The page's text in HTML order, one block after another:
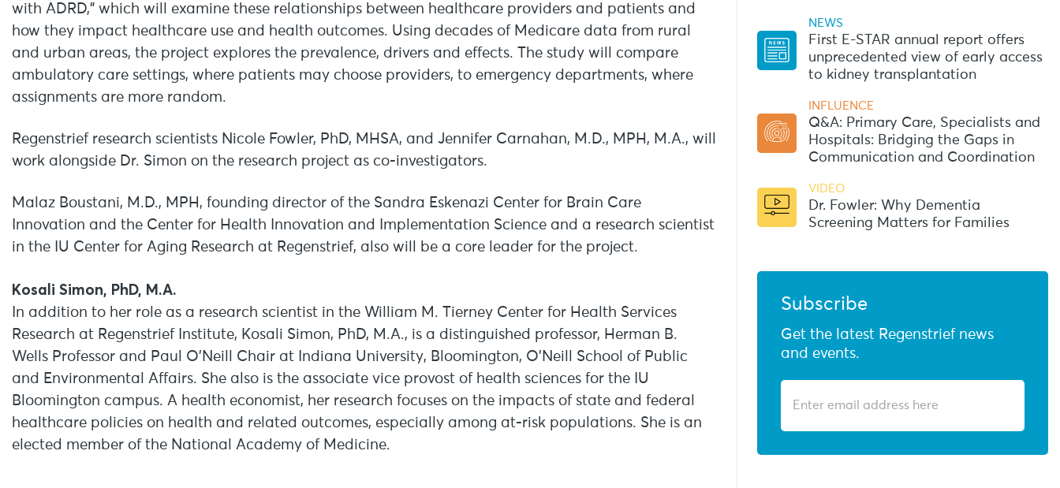
with ADRD,” which will examine these relationships between healthcare providers and patients and
how they impact healthcare use and health outcomes. Using decades of Medicare data from rural
and urban areas, the project explores the prevalence, drivers and effects. The study will compare
ambulatory care settings, where patients may choose providers, to emergency departments, where
assignments are more random.
Regenstrief research scientists Nicole Fowler, PhD, MHSA, and Jennifer Carnahan, M.D., MPH, M.A., will
work alongside Dr. Simon on the research project as co-investigators.
Malaz Boustani, M.D., MPH, founding director of the Sandra Eskenazi Center for Brain Care
Innovation and the Center for Health Innovation and Implementation Science and a research scientist
in the IU Center for Aging Research at Regenstrief, also will be a core leader for the project.
Kosali Simon, PhD, M.A.
In addition to her role as a research scientist in the William M. Tierney Center for Health Services
Research at Regenstrief Institute, Kosali Simon, PhD, M.A., is a distinguished professor, Herman B.
Wells Professor and Paul O’Neill Chair at Indiana University, Bloomington, O’Neill School of Public
and Environmental Affairs. She also is the associate vice provost of health sciences for the IU
Bloomington campus. A health economist, her research focuses on the impacts of state and federal
healthcare policies on health and related outcomes, especially among at-risk populations. She is an
elected member of the National Academy of Medicine.
NEWS
First E-STAR annual report offers
unprecedented view of early access
to kidney transplantation
INFLUENCE
Q&A: Primary Care, Specialists and
Hospitals: Bridging the Gaps in
Communication and Coordination
VIDEO
Dr. Fowler: Why Dementia
Screening Matters for Families
Subscribe
Get the latest Regenstrief news
and events.